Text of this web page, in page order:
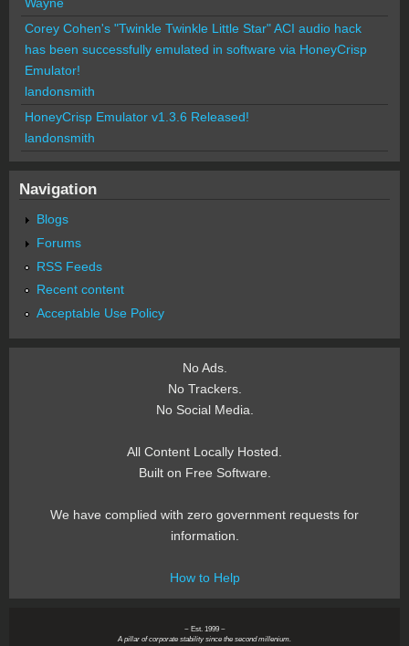
Corey Cohen's "Twinkle Twinkle Little Star" ACI audio hack
has been successfully emulated in software via HoneyCrisp
Emulator!
landonsmith
HoneyCrisp Emulator v1.3.6 Released!
landonsmith
Navigation
Blogs
Forums
RSS Feeds
Recent content
Acceptable Use Policy
No Ads.
No Trackers.
No Social Media.
All Content Locally Hosted.
Built on Free Software.
We have complied with zero government requests for
information.
How to Help
~ Est. 1999 ~
A pillar of corporate stability since the second millenium.